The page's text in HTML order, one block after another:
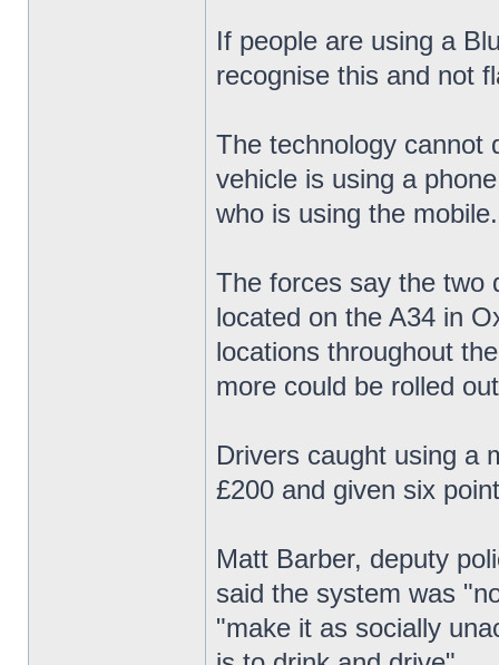
If people are using a
recognise this and not
The technology cannot
vehicle is using a
who is using the mobile.
The forces say the two
located on the A34 in
locations throughout
more could be rolled
Drivers caught using a
£200 and given six
Matt Barber, deputy
said the system was
"make it as socially